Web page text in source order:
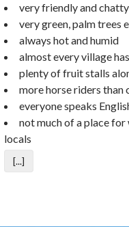
very friendly and
very green, palm trees
always hot and humid
almost every village
plenty of fruit stalls
more horse riders than
everyone speaks
not much of a place
locals
[...]